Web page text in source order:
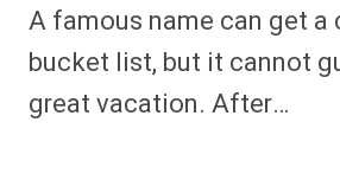
A famous name can get a
bucket list, but it cannot
great vacation. After…